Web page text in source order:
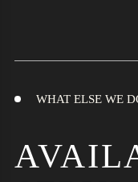
WHAT ELSE WE